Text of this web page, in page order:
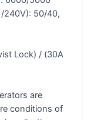
/240V): 50/40,
Lock) / (30A
are
conditions of